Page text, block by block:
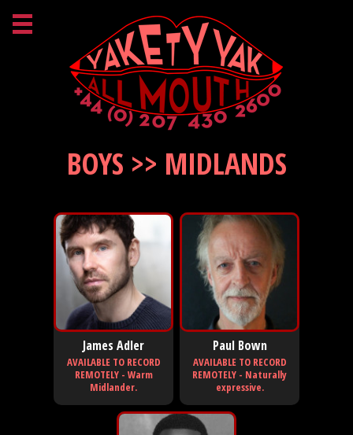
BOYS >> MIDLANDS
James Adler
AVAILABLE TO RECORD
REMOTELY - Warm
Midlander.
Paul Bown
AVAILABLE TO RECORD
REMOTELY - Naturally
expressive.